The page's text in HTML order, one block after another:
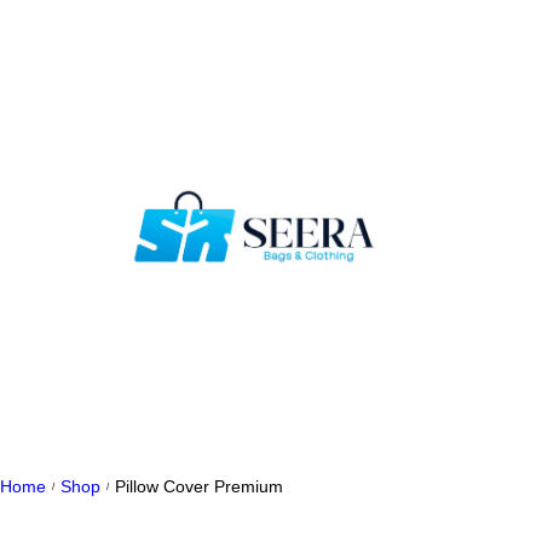
Home / Shop / Pillow Cover Premium